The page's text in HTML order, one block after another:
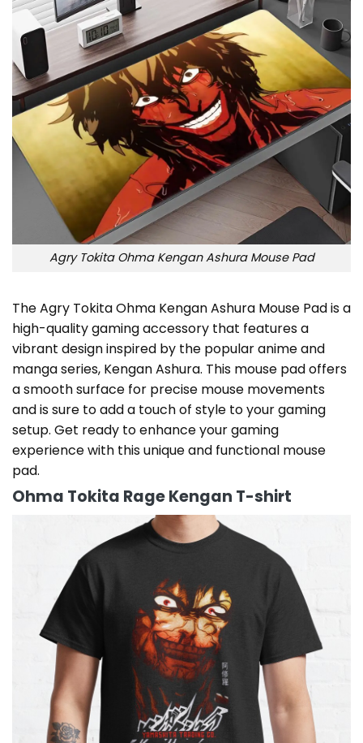
Agry Tokita Ohma Kengan Ashura Mouse Pad
The Agry Tokita Ohma Kengan Ashura Mouse Pad is a
high-quality gaming accessory that features a
vibrant design inspired by the popular anime and
manga series, Kengan Ashura. This mouse pad offers
a smooth surface for precise mouse movements
and is sure to add a touch of style to your gaming
setup. Get ready to enhance your gaming
experience with this unique and functional mouse
pad.
Ohma Tokita Rage Kengan T-shirt